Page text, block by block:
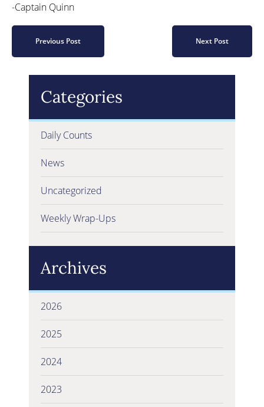
-Captain Quinn
Previous Post Next Post
Categories
Daily Counts
News
Uncategorized
Weekly Wrap-Ups
Archives
2026
2025
2024
2023